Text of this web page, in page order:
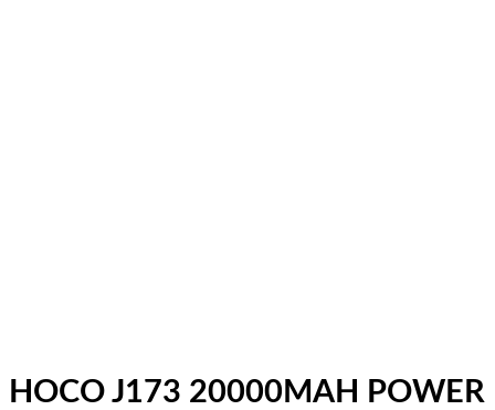
HOCO J173 20000MAH POWER